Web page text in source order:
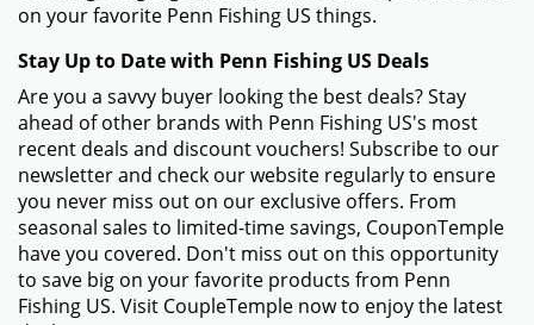
on your favorite Penn Fishing US things.
Stay Up to Date with Penn Fishing US Deals
Are you a savvy buyer looking the best deals? Stay
ahead of other brands with Penn Fishing US's most
recent deals and discount vouchers! Subscribe to our
newsletter and check our website regularly to ensure
you never miss out on our exclusive offers. From
seasonal sales to limited-time savings, CouponTemple
have you covered. Don't miss out on this opportunity
to save big on your favorite products from Penn
Fishing US. Visit CoupleTemple now to enjoy the latest